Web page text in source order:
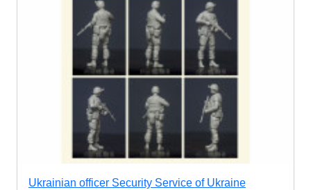
Ukrainian officer Security Service of Ukraine